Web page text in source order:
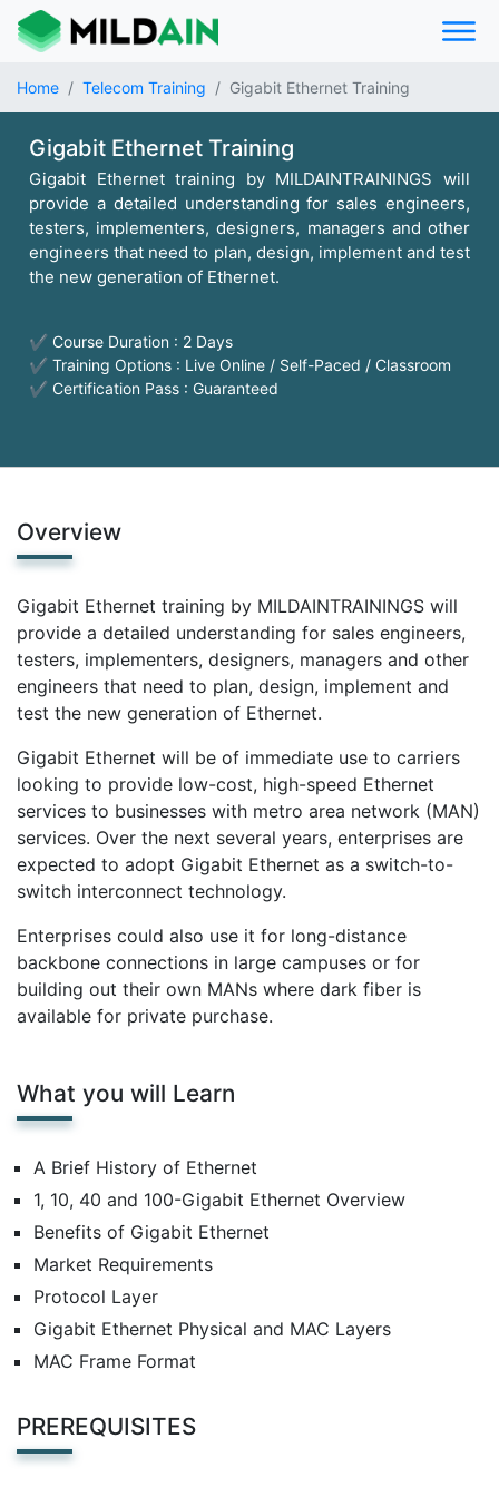
Home Telecom Training Gigabit Ethernet Training
Gigabit Ethernet Training
Gigabit Ethernet training by MILDAINTRAININGS will
provide a detailed understanding for sales engineers,
testers, implementers, designers, managers and other
engineers that need to plan, design, implement and test
the new generation of Ethernet.
✔ Course Duration : 2 Days
✔ Training Options : Live Online / Self-Paced / Classroom
✔ Certification Pass : Guaranteed
Overview
Gigabit Ethernet training by MILDAINTRAININGS will
provide a detailed understanding for sales engineers,
testers, implementers, designers, managers and other
engineers that need to plan, design, implement and
test the new generation of Ethernet.
Gigabit Ethernet will be of immediate use to carriers
looking to provide low-cost, high-speed Ethernet
services to businesses with metro area network (MAN)
services. Over the next several years, enterprises are
expected to adopt Gigabit Ethernet as a switch-to-
switch interconnect technology.
Enterprises could also use it for long-distance
backbone connections in large campuses or for
building out their own MANs where dark fiber is
available for private purchase.
What you will Learn
A Brief History of Ethernet
1, 10, 40 and 100-Gigabit Ethernet Overview
Benefits of Gigabit Ethernet
Market Requirements
Protocol Layer
Gigabit Ethernet Physical and MAC Layers
MAC Frame Format
PREREQUISITES